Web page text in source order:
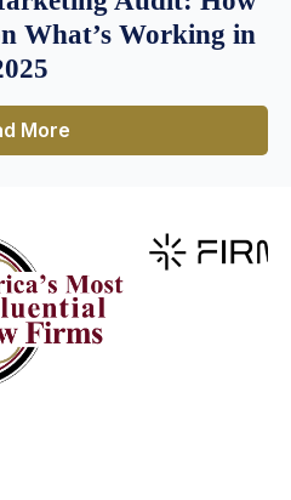
What’s Working in
More